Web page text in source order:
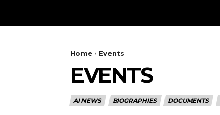
Home Events
EVENTS
AI NEWS BIOGRAPHIES DOCUMENTS